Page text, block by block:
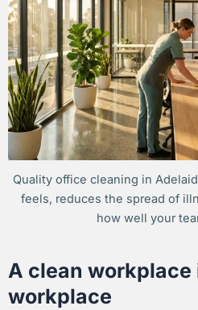
Quality office cleaning in
feels, reduces the spread of
how well your
A clean workplace
workplace